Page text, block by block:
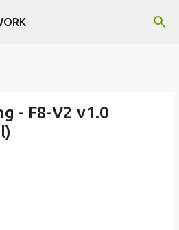
main content
- F8-V2 v1.0